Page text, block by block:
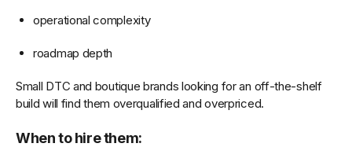
operational complexity
roadmap depth
Small DTC and boutique brands looking for an off-the-shelf
build will find them overqualified and overpriced.
When to hire them: